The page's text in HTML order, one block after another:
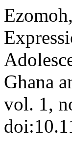
Ghana
vol. 1,